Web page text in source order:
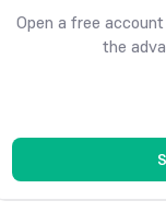
Open a free
the